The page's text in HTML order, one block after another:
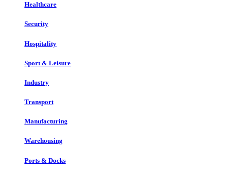
Healthcare
Security
Hospitality
Sport & Leisure
Industry
Transport
Manufacturing
Warehousing
Ports & Docks